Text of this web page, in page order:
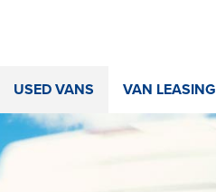
USED VANS
VAN LEASING